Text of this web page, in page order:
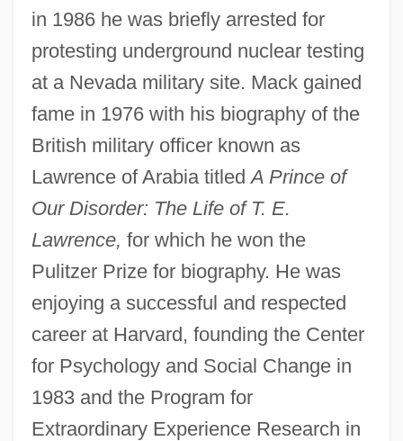
in 1986 he was briefly arrested for
protesting underground nuclear testing
at a Nevada military site. Mack gained
fame in 1976 with his biography of the
British military officer known as
Lawrence of Arabia titledA Prince of
Our Disorder: The Life of T. E.
Lawrence, for which he won the
Pulitzer Prize for biography. He was
enjoying a successful and respected
career at Harvard, founding the Center
for Psychology and Social Change in
1983 and the Program for
Extraordinary Experience Research in